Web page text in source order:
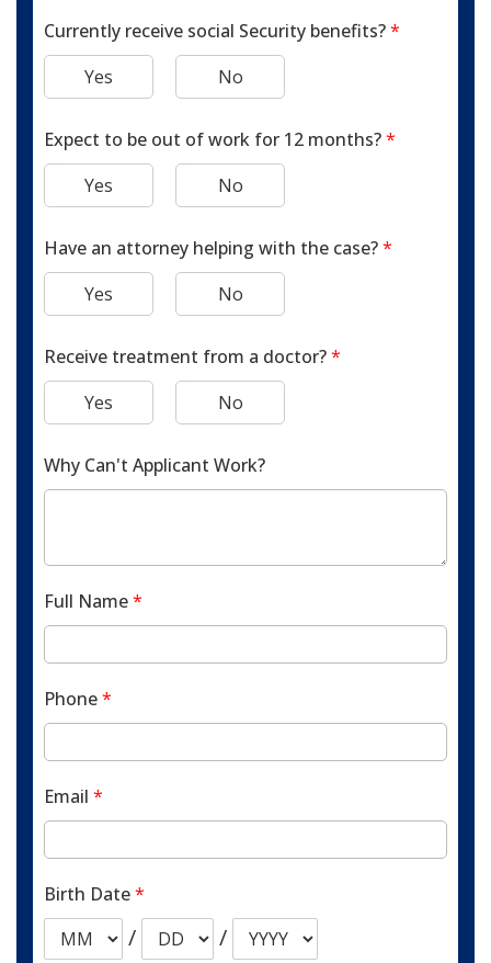
Currently receive social Security benefits?*
Yes
No
Expect to be out of work for 12 months?*
Yes
No
Have an attorney helping with the case?*
Yes
No
Receive treatment from a doctor?*
Yes
No
Why Can't Applicant Work?
Full Name*
Phone*
Email *
Birth Date*
/ /